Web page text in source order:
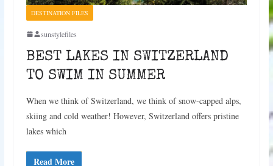
DESTINATION FILES
sunstylefiles
BEST LAKES IN SWITZERLAND
TO SWIM IN SUMMER
When we think of Switzerland, we think of snow-capped alps,
skiing and cold weather! However, Switzerland offers pristine
lakes which
Read More